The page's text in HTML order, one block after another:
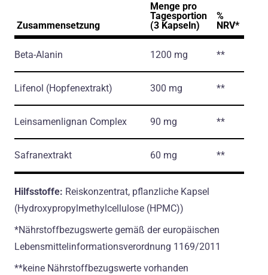
Zusammensetzung
Menge pro
Tagesportion
(3 Kapseln)
%
NRV*
Beta-Alanin 1200 mg **
Lifenol (Hopfenextrakt) 300 mg **
Leinsamenlignan Complex 90 mg **
Safranextrakt 60 mg **
Hilfsstoffe: Reiskonzentrat, рflanzliche Kapsel
(Hydroxypropylmethylcellulose (HPMC))
*Nährstoffbezugswerte gemäß der europäischen
Lebensmittelinformationsverordnung 1169/2011
**keine Nährstoffbezugswerte vorhanden